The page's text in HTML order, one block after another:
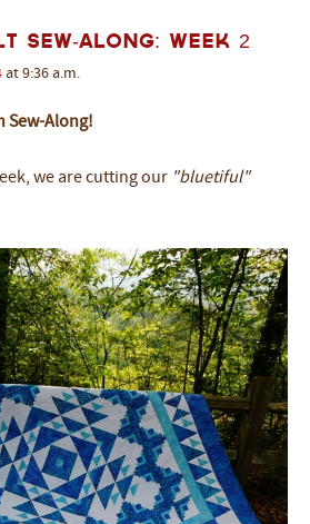
Along: Week 2
at 9:36 a.m.
Sew-Along!
we are cutting our "bluetiful"